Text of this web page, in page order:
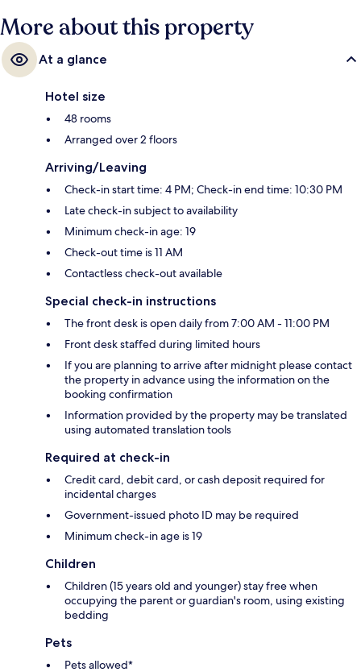
More about this property
At a glance
Hotel size
48 rooms
Arranged over 2 floors
Arriving/Leaving
Check-in start time: 4 PM; Check-in end time: 10:30 PM
Late check-in subject to availability
Minimum check-in age: 19
Check-out time is 11 AM
Contactless check-out available
Special check-in instructions
The front desk is open daily from 7:00 AM - 11:00 PM
Front desk staffed during limited hours
If you are planning to arrive after midnight please contact
the property in advance using the information on the
booking confirmation
Information provided by the property may be translated
using automated translation tools
Required at check-in
Credit card, debit card, or cash deposit required for
incidental charges
Government-issued photo ID may be required
Minimum check-in age is 19
Children
Children (15 years old and younger) stay free when
occupying the parent or guardian's room, using existing
bedding
Pets
Pets allowed*